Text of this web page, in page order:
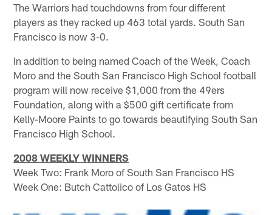
The Warriors had touchdowns from four different
players as they racked up 463 total yards. South San
Francisco is now 3-0.
In addition to being named Coach of the Week, Coach
Moro and the South San Francisco High School football
program will now receive $1,000 from the 49ers
Foundation, along with a $500 gift certificate from
Kelly-Moore Paints to go towards beautifying South San
Francisco High School.
2008 WEEKLY WINNERS
Week Two: Frank Moro of South San Francisco HS
Week One: Butch Cattolico of Los Gatos HS